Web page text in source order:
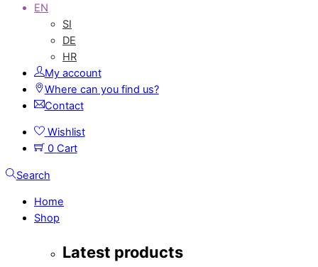
EN
SI
DE
HR
My account
Where can you find us?
Contact
Wishlist
0 Cart
Search
Home
Shop
Latest products